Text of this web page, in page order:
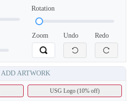
Rotation
Zoom Undo Redo
ADD ARTWORK
USG Logo (10% off)